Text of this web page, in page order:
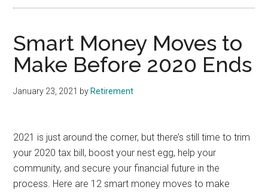
Smart Money Moves to
Make Before 2020 Ends
January 23, 2021 by Retirement
2021 is just around the corner, but there’s still time to trim
your 2020 tax bill, boost your nest egg, help your
community, and secure your financial future in the
process. Here are 12 smart money moves to make